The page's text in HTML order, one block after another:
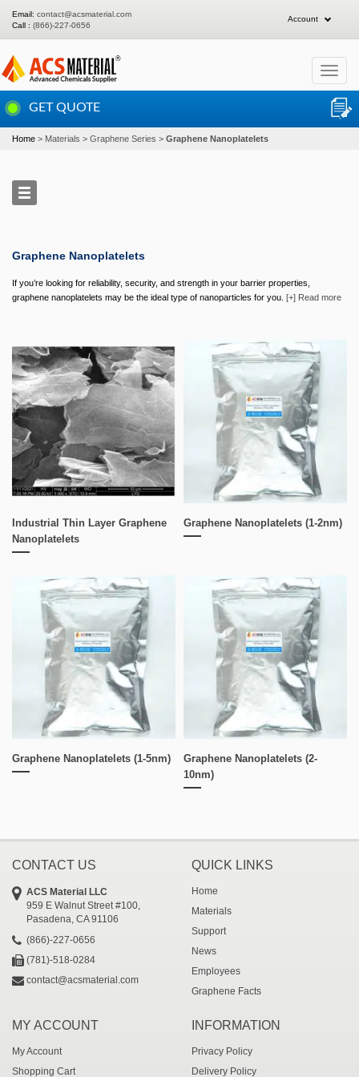
Email: contact@acsmaterial.com
Call : (866)-227-0656
Account
Toggle
GET QUOTE
Home Materials Graphene Series Graphene Nanoplatelets
Graphene Nanoplatelets
If you’re looking for reliability, security, and strength in your barrier properties,
graphene nanoplatelets may be the ideal type of nanoparticles for you. [+] Read more
Industrial Thin Layer Graphene
Nanoplatelets
Graphene Nanoplatelets (1-2nm)
Graphene Nanoplatelets (1-5nm)
Graphene Nanoplatelets (2-
10nm)
CONTACT US
ACS Material LLC
959 E Walnut Street #100,
Pasadena, CA 91106
(866)-227-0656
(781)-518-0284
contact@acsmaterial.com
QUICK LINKS
Home
Materials
Support
News
Employees
Graphene Facts
MY ACCOUNT
My Account
Shopping Cart
INFORMATION
Privacy Policy
Delivery Policy